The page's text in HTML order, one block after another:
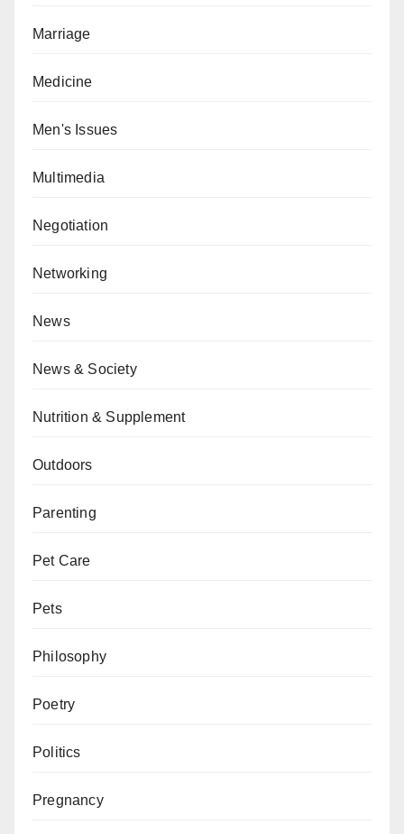
Marriage
Medicine
Men's Issues
Multimedia
Negotiation
Networking
News
News & Society
Nutrition & Supplement
Outdoors
Parenting
Pet Care
Pets
Philosophy
Poetry
Politics
Pregnancy